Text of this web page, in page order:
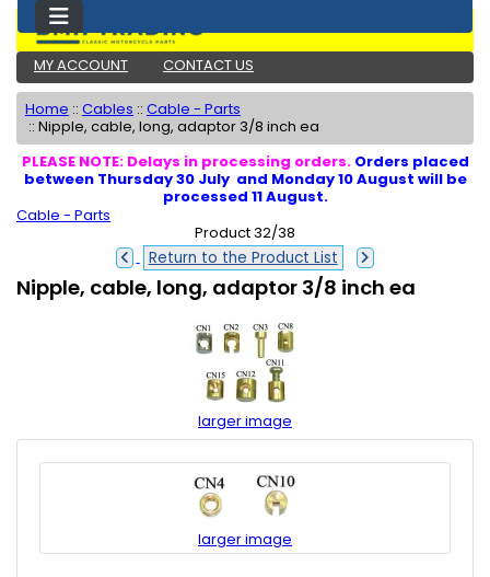
MY ACCOUNT CONTACT US
Home :: Cables :: Cable - Parts
:: Nipple, cable, long, adaptor 3/8 inch ea
PLEASE NOTE: Delays in processing orders. Orders placed
between Thursday 30 July and Monday 10 August will be
processed 11 August.
Cable - Parts
Product 32/38
Return to the Product List
Nipple, cable, long, adaptor 3/8 inch ea
larger image
larger image